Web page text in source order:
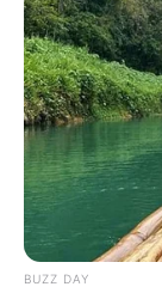
BUZZ DAY